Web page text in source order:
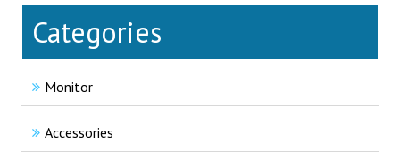
Categories
Monitor
Accessories